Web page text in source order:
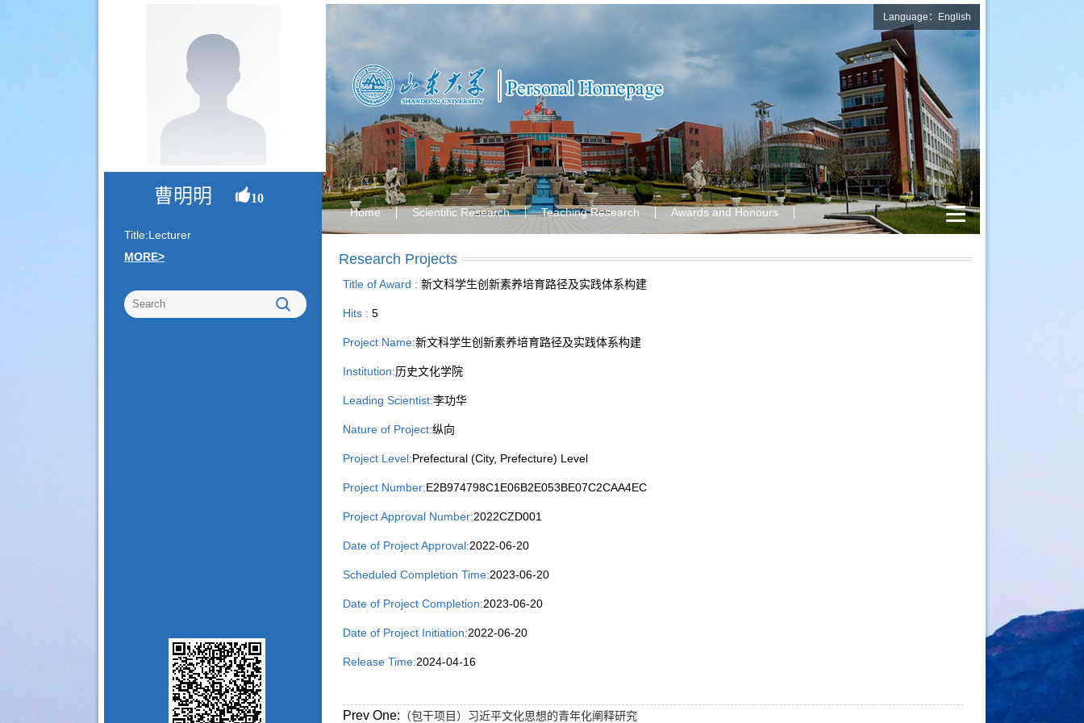
曹明明 10
Title:Lecturer
MORE>
Language：English
Home Scientific Research Teaching Research Awards and Honours
Research Projects
Title of Award : 新文科学生创新素养培育路径及实践体系构建
Hits : 5
Project Name:新文科学生创新素养培育路径及实践体系构建
Institution:历史文化学院
Leading Scientist:李功华
Nature of Project:纵向
Project Level:Prefectural (City, Prefecture) Level
Project Number:E2B974798C1E06B2E053BE07C2CAA4EC
Project Approval Number:2022CZD001
Date of Project Approval:2022-06-20
Scheduled Completion Time:2023-06-20
Date of Project Completion:2023-06-20
Date of Project Initiation:2022-06-20
Release Time:2024-04-16
Prev One: （包干项目）习近平文化思想的青年化阐释研究